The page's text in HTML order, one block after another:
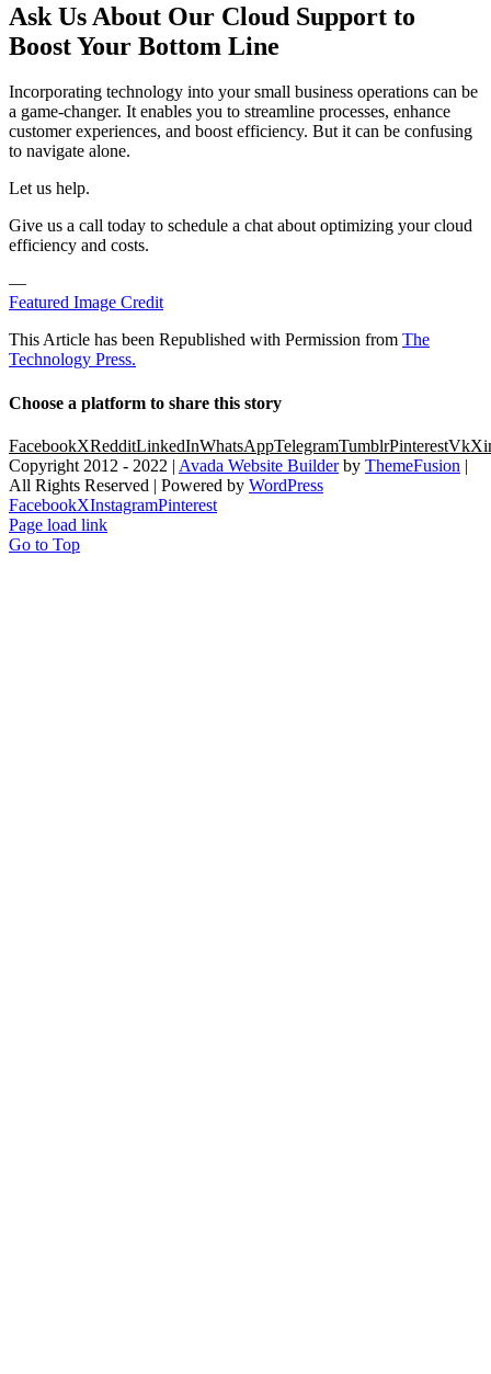
Ask Us About Our Cloud Support to
Boost Your Bottom Line
Incorporating technology into your small business operations can be
a game-changer. It enables you to streamline processes, enhance
customer experiences, and boost efficiency. But it can be confusing
to navigate alone.
Let us help.
Give us a call today to schedule a chat about optimizing your cloud
efficiency and costs.
—
Featured Image Credit
This Article has been Republished with Permission from The
Technology Press.
Choose a platform to share this story
FacebookXRedditLinkedInWhatsAppTelegramTumblrPinterestVk
Copyright 2012 - 2022 | Avada Website Builderby ThemeFusion |
All Rights Reserved | Powered by WordPress
FacebookXInstagramPinterest
Page load link
Go to Top